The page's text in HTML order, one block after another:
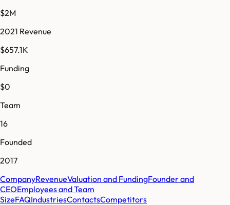
$2M
2021 Revenue
$657.1K
Funding
$0
Team
16
Founded
2017
CompanyRevenueValuation and FundingFounder and
CEOEmployees and Team
SizeFAQIndustriesContactsCompetitors